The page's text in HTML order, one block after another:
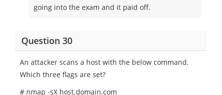
going into the exam and it paid off.
Question 30
An attacker scans a host with the below command.
Which three flags are set?
# nmap -sX host.domain.com